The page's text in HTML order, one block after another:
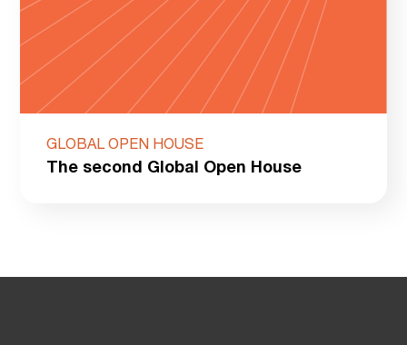
GLOBAL OPEN HOUSE
The second Global Open House